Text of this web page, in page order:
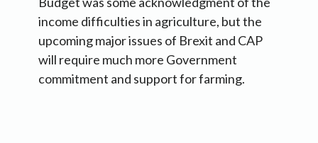
income difficulties in agriculture, but the
upcoming major issues of Brexit and CAP
will require much more Government
commitment and support for farming.